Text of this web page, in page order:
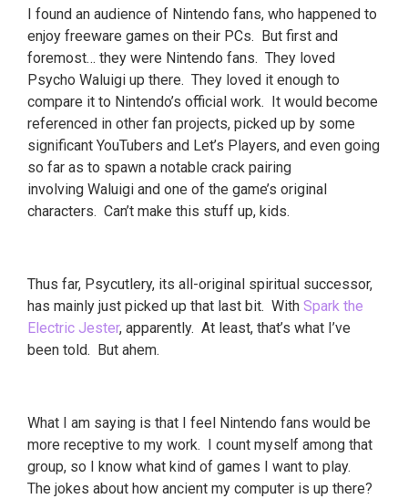
I found an audience of Nintendo fans, who happened to
enjoy freeware games on their PCs. But first and
foremost… they were Nintendo fans. They loved
Psycho Waluigi up there. They loved it enough to
compare it to Nintendo’s official work. It would become
referenced in other fan projects, picked up by some
significant YouTubers and Let’s Players, and even going
so far as to spawn a notable crack pairing
involving Waluigi and one of the game’s original
characters. Can’t make this stuff up, kids.
Thus far, Psycutlery, its all-original spiritual successor,
has mainly just picked up that last bit. With Spark the
Electric Jester, apparently. At least, that’s what I’ve
been told. But ahem.
What I am saying is that I feel Nintendo fans would be
more receptive to my work. I count myself among that
group, so I know what kind of games I want to play.
The jokes about how ancient my computer is up there?